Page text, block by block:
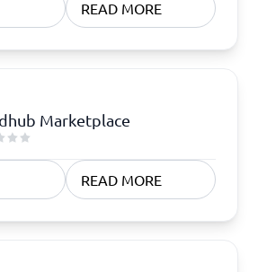
READ MORE
Marketplace
READ MORE